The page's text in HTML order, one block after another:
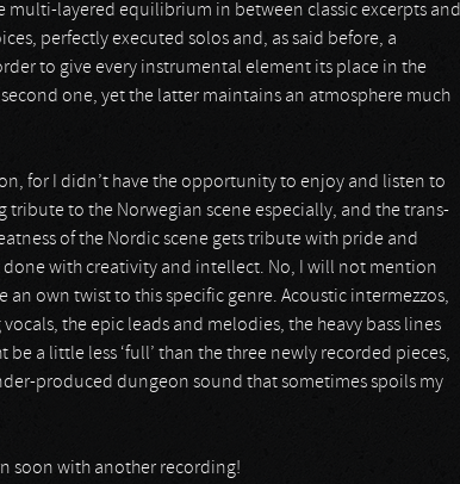
multi-layered equilibrium in between classic excerpts and
perfectly executed solos and, as said before, a
to give every instrumental element its place in the
one, yet the latter maintains an atmosphere much
for I didn’t have the opportunity to enjoy and listen to
to the Norwegian scene especially, and the trans-
of the Nordic scene gets tribute with pride and
with creativity and intellect. No, I will not mention
an own twist to this specific genre. Acoustic intermezzos,
the epic leads and melodies, the heavy bass lines
a little less ‘full’ than the three newly recorded pieces,
produced dungeon sound that sometimes spoils my
soon with another recording!